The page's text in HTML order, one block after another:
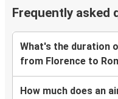
Frequently asked
What's the duration
from Florence to
How much does an